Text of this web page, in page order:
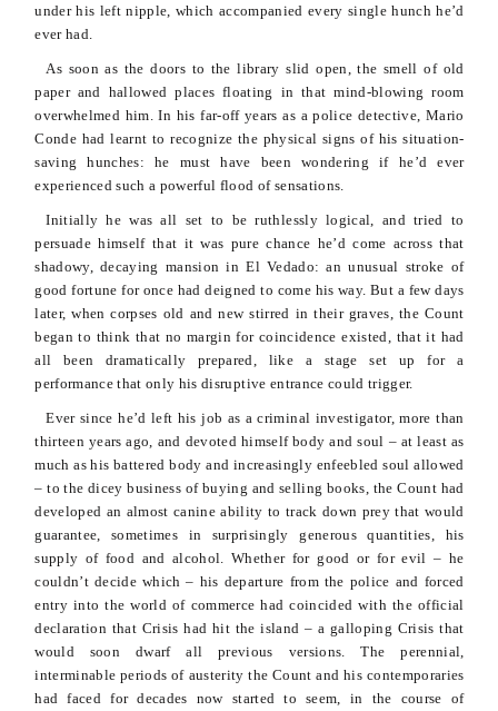
under his left nipple, which accompanied every single hunch he’d
ever had.
As soon as the doors to the library slid open, the smell of old
paper and hallowed places floating in that mind-blowing room
overwhelmed him. In his far-off years as a police detective, Mario
Condehad learnt to recognize the physical signs of hissituation-
saving hunches: he must have been wondering if he’d ever
experienced such a powerful flood of sensations.
Initially he was all set to be ruthlessly logical, and tried to
persuade himself that it was pure chance he’d come across that
shadowy, decaying mansion in El Vedado: an unusual stroke of
good fortune for once had deigned to come his way. But a few days
later, when corpses old and new stirred in their graves, the Count
began to think that no margin for coincidence existed, that it had
all been dramatically prepared, like a stage set up for a
performance that only his disruptive entrance could trigger.
Ever since he’d left his job as a criminal investigator, more than
thirteen years ago, and devoted himself body and soul – at least as
much as his battered body and increasingly enfeebled soul allowed
– to the dicey business of buying and selling books, the Count had
developed an almost canine ability to track down prey that would
guarantee, sometimes in surprisingly generous quantities, his
supply of food and alcohol. Whether for good or for evil – he
couldn’t decide which – his departure from the police and forced
entry intothe world of commerce had coincided with the official
declaration that Crisis had hit the island – a galloping Crisis that
would soon dwarf all previous versions. The perennial,
interminable periods of austerity the Count and his contemporaries
had faced for decades now started to seem, in the course of